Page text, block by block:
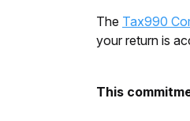
The Tax990
your return is
This